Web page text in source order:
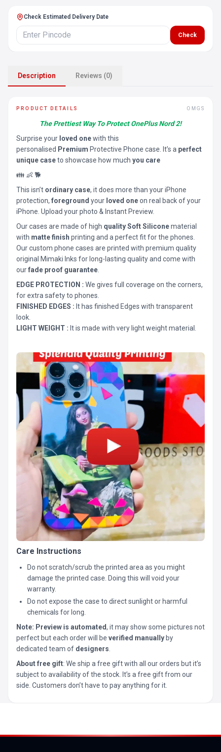
Check Estimated Delivery Date
Check
Description Reviews (0)
PRODUCT DETAILS OMGS
The Prettiest Way To Protect OnePlus Nord 2!
Surprise your loved onewith this
personalised Premium Protective Phone case. It’s a perfect
unique caseto showcase how much you care
👪 👶 🐕
This isn’t ordinary case, it does more than your iPhone
protection, foreground your loved oneon real back of your
iPhone. Upload your photo & Instant Preview.
Our cases are made of high quality Soft Siliconematerial
with matte finish printing and a perfect fit for the phones.
Our custom phone cases are printed with premium quality
original Mimaki Inks for long-lasting quality and come with
ourfade proof guarantee
EDGE PROTECTION : We gives full coverage on the corners,
for extra safety to phones.
FINISHED EDGES : It has finished Edges with transparent
look.
LIGHT WEIGHT : It is made with very light weight material.
Care Instructions
Do not scratch/scrub the printed area as you might
damage the printed case. Doing this will void your
warranty.
Do not expose the case to direct sunlight or harmful
chemicals for long.
Note: Preview is automated, it may show some pictures not
perfect but each order will be verified manually by
dedicated team of designers
About free gift: We ship a free gift with all our orders but it’s
subject to availability of the stock. It’s a free gift from our
side. Customers don’t have to pay anything for it.